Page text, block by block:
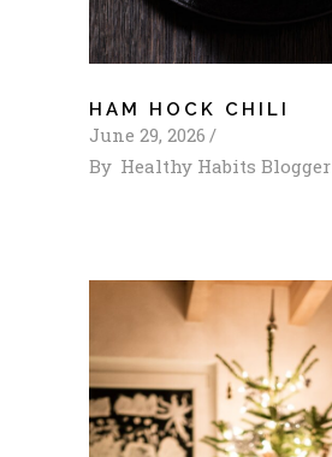
HAM HOCK CHILI
June 29, 2026
By Healthy Habits Blogger